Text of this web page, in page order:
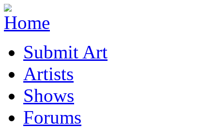
Submit Art
Artists
Shows
Forums